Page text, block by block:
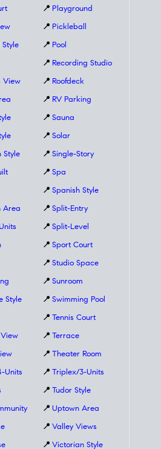
View
Style
Area
Style
Units
📍 Playground
📍 Pickleball
📍 Pool
📍 Recording Studio
📍 Roofdeck
📍 RV Parking
📍 Sauna
📍 Solar
📍 Single-Story
📍 Spa
📍 Spanish Style
📍 Split-Entry
📍 Split-Level
📍 Sport Court
📍 Studio Space
📍 Sunroom
📍 Swimming Pool
📍 Tennis Court
📍 Terrace
📍 Theater Room
📍 Triplex/3-Units
📍 Tudor Style
📍 Uptown Area
📍 Valley Views
📍 Victorian Style